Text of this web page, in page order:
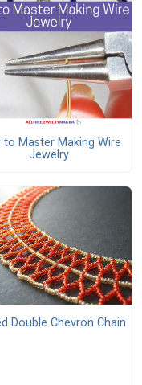
to Master Making Wire
Jewelry
Double Chevron Chain